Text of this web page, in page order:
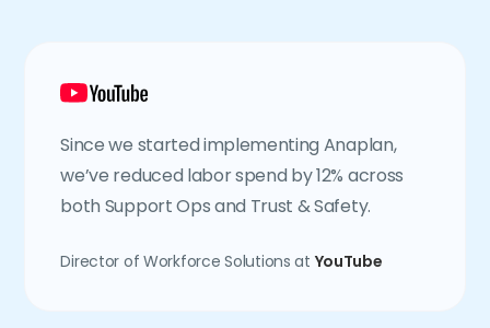
Since we started implementing Anaplan,
we’ve reduced labor spend by 12% across
both Support Ops and Trust & Safety.
Director of Workforce Solutions at YouTube